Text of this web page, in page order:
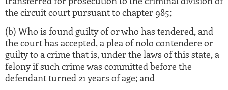
the circuit court pursuant to chapter 985;
(b) Who is found guilty of or who has tendered, and
the court has accepted, a plea of nolo contendere or
guilty to a crime that is, under the laws of this state, a
felony if such crime was committed before the
defendant turned 21 years of age; and